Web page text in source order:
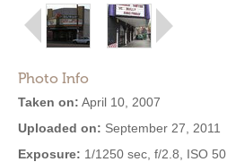
Photo Info
Taken on: April 10, 2007
Uploaded on: September 27, 2011
Exposure: 1/1250 sec, f/2.8, ISO 50